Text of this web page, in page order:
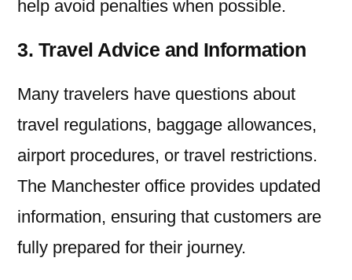
help avoid penalties when possible.
3. Travel Advice and Information
Many travelers have questions about
travel regulations, baggage allowances,
airport procedures, or travel restrictions.
The Manchester office provides updated
information, ensuring that customers are
fully prepared for their journey.